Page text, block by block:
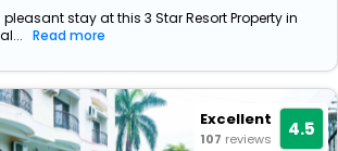
stay at this 3 Star Resort Property in
Read more
Excellent
107 reviews 4.5